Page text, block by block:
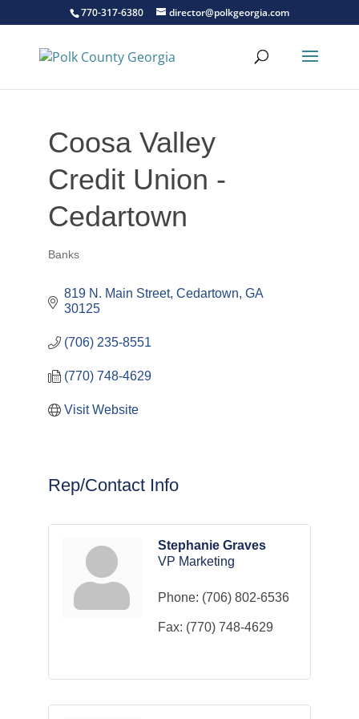
770-317-6380 director@polkgeorgia.com
Coosa Valley
Credit Union -
Cedartown
Banks
819 N. Main Street Cedartown GA
30125
(706) 235-8551
(770) 748-4629
Visit Website
Rep/Contact Info
Stephanie Graves
VP Marketing
Phone: (706) 802-6536
Fax: (770) 748-4629